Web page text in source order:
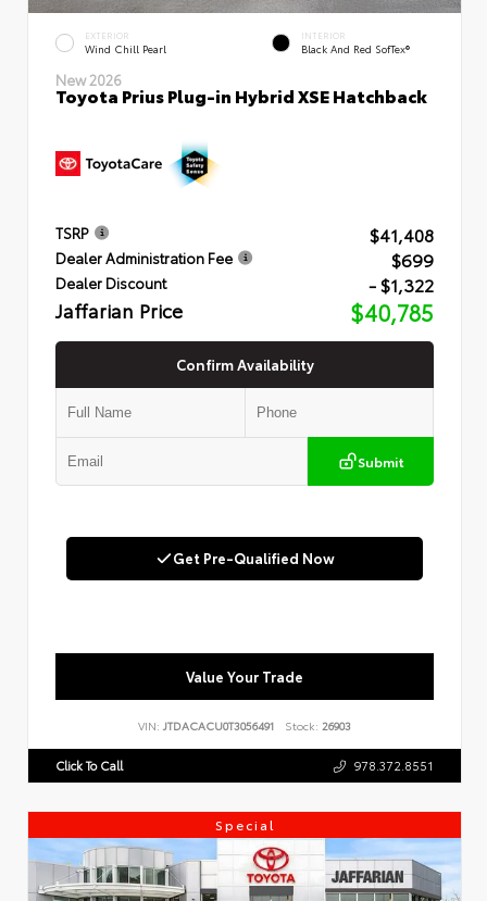
EXTERIOR
Wind Chill Pearl
INTERIOR
Black And Red SofTex®
New 2026
Toyota Prius Plug-in Hybrid XSE Hatchback
TSRP $41,408
Dealer Administration Fee $699
Dealer Discount - $1,322
Jaffarian Price $40,785
Confirm Availability
Submit
Get Pre-Qualified Now
Value Your Trade
VIN: JTDACACU0T3056491 Stock: 26903
Click To Call 978.372.8551
Special